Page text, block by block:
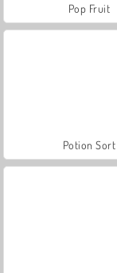
Pop Fruit
Potion Sort